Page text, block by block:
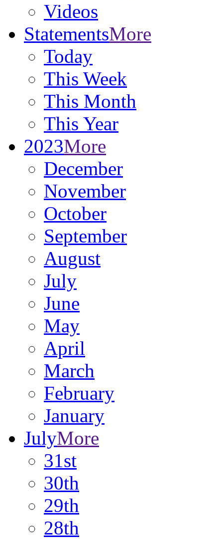
Videos
StatementsMore
Today
This Week
This Month
This Year
2023More
December
November
October
September
August
July
June
May
April
March
February
January
JulyMore
31st
30th
29th
28th